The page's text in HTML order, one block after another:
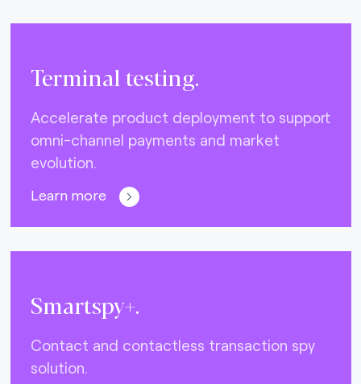
Terminal testing.
Accelerate product deployment to support
omni-channel payments and market
evolution.
Learn more
Smartspy+.
Contact and contactless transaction spy
solution.